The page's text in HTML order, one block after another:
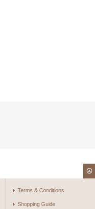
Terms & Conditions
Shopping Guide